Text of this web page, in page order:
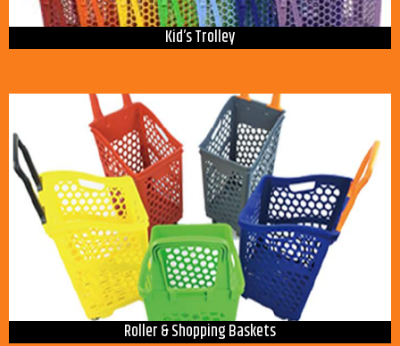
Kid’s Trolley
Roller & Shopping Baskets